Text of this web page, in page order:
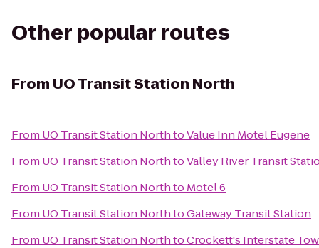
Other popular routes
From UO Transit Station North
From UO Transit Station NorthtoValue Inn Motel Eugene
From UO Transit Station NorthtoValley River Transit
From UO Transit Station Northto Motel 6
From UO Transit Station NorthtoGateway Transit Station
From UO Transit Station NorthtoCrockett's Interstate